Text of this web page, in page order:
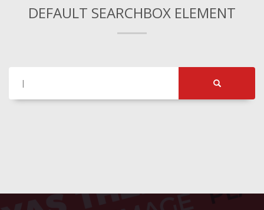
DEFAULT SEARCHBOX ELEMENT